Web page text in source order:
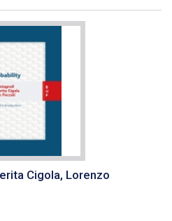
Cigola, Lorenzo